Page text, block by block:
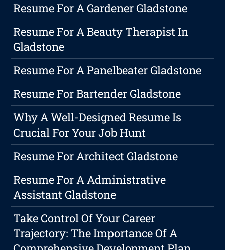
Resume For A Gardener Gladstone
Resume For A Beauty Therapist In
Gladstone
Resume For A Panelbeater Gladstone
Resume For Bartender Gladstone
Why A Well-Designed Resume Is
Crucial For Your Job Hunt
Resume For Architect Gladstone
Resume For A Administrative
Assistant Gladstone
Take Control Of Your Career
Trajectory: The Importance Of A